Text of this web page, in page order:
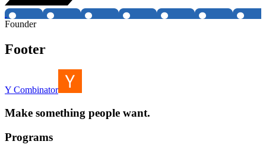
Founder
Footer
Y Combinator
Make something people want.
Programs